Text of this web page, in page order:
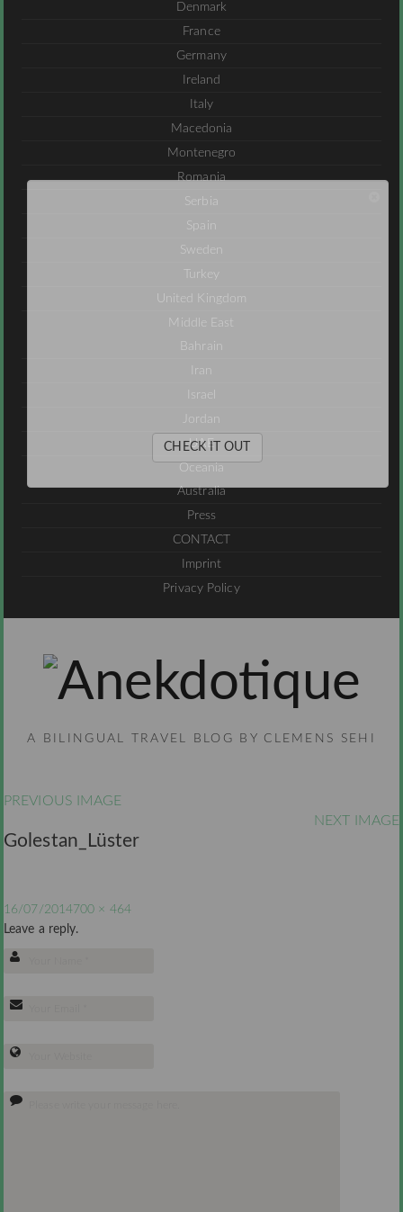
Denmark
France
Germany
Ireland
Italy
Macedonia
Montenegro
Romania
Serbia
Spain
Sweden
Turkey
United Kingdom
Middle East
Bahrain
Iran
Israel
Jordan
UAE
Oceania
Australia
Press
CONTACT
Imprint
Privacy Policy
A BILINGUAL TRAVEL BLOG BY CLEMENS SEHI
PREVIOUS IMAGE
NEXT IMAGE
Golestan_Lüster
16/07/2014700 × 464
Leave a reply.
CHECK IT OUT